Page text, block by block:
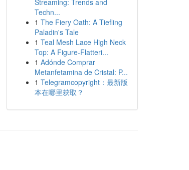
Streaming: Trends and
Techn...
1 The Fiery Oath: A Tiefling
Paladin's Tale
1 Teal Mesh Lace High Neck
Top: A Figure-Flatteri...
1 Adónde Comprar
Metanfetamina de Cristal: P...
1 Telegramcopyright：最新版
本在哪里获取？